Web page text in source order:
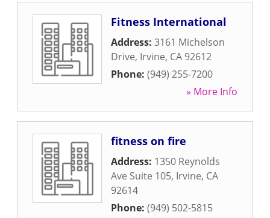
Fitness International
Address: 3161 Michelson
Drive, Irvine, CA 92612
Phone: (949) 255-7200
» More Info
fitness on fire
Address: 1350 Reynolds
Ave Suite 105, Irvine, CA
92614
Phone: (949) 502-5815